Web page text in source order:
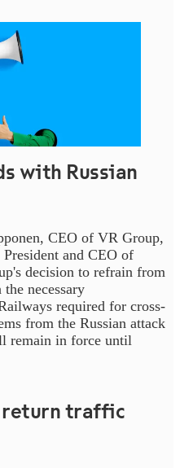
with Russian
CEO of VR Group,
and CEO of
decision to refrain from
necessary
required for cross-
from the Russian attack
remain in force until
return traffic